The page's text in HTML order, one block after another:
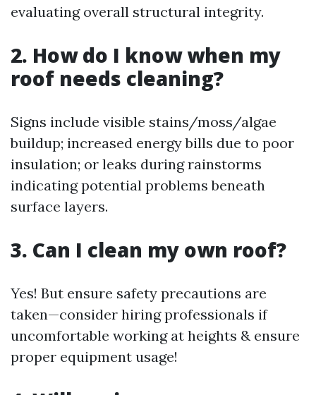
evaluating overall structural integrity.
2. How do I know when my
roof needs cleaning?
Signs include visible stains/moss/algae
buildup; increased energy bills due to poor
insulation; or leaks during rainstorms
indicating potential problems beneath
surface layers.
3. Can I clean my own roof?
Yes! But ensure safety precautions are
taken—consider hiring professionals if
uncomfortable working at heights & ensure
proper equipment usage!